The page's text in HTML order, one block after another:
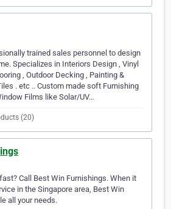
trained sales personnel to design
Specializes in Interiors Design , Vinyl
, Outdoor Decking , Painting &
. etc .. Custom made soft Furnishing
Films like Solar/UV…
(20)
Call Best Win Furnishings. When it
in the Singapore area, Best Win
all your needs.